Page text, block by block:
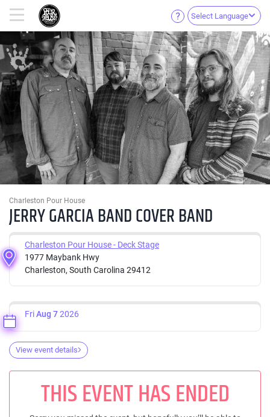
Select Language
Charleston Pour House
JERRY GARCIA BAND COVER BAND
Charleston Pour House - Deck Stage
1977 Maybank Hwy
Charleston, South Carolina 29412
FriAug 72026
View event details
THIS EVENT HAS ENDED